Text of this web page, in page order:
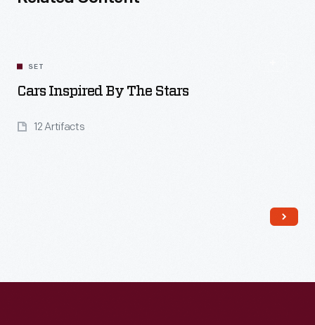
SET
Cars Inspired By The Stars
12 Artifacts